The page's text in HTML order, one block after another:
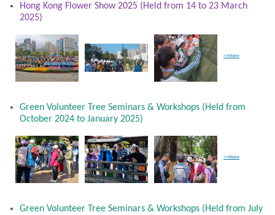
Hong Kong Flower Show 2025 (Held from 14 to 23 March
2025)
>>More
Green Volunteer Tree Seminars & Workshops (Held from
October 2024 to January 2025)
>>More
Green Volunteer Tree Seminars & Workshops (Held from July